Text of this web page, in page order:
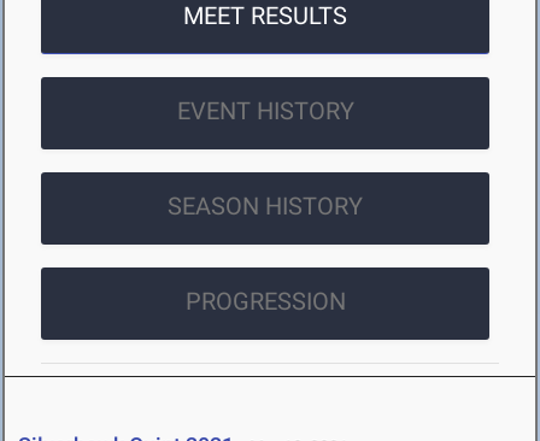
MEET RESULTS
EVENT HISTORY
SEASON HISTORY
PROGRESSION